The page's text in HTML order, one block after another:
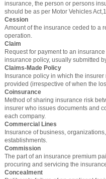
insurance, the person or persons
should be as per Motor Vehicles
Cession
Amount of the insurance ceded to a
operation.
Claim
Request for payment to an
insurance policy, usually submitted
Claims-Made Policy
Insurance policy in which the
provided (irrespective of when the
Coinsurance
Method of sharing insurance risk
insurer who issues documents and
each company.
Commercial Lines
Insurance of business,
establishments.
Commission
The part of an insurance premium
procuring and servicing the
Concealment